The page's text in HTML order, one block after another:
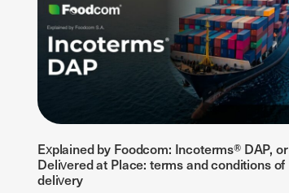
Explained by Foodcom: Incoterms® DAP, or
Delivered at Place: terms and conditions of
delivery